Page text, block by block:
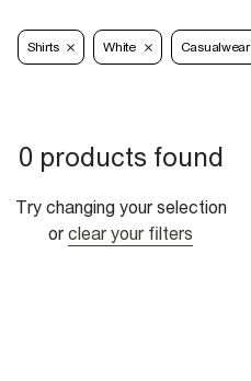
Shirts White Casualwear
0 products found
Try changing your selection
or clear your filters